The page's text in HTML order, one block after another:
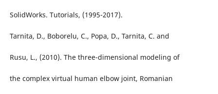
SolidWorks. Tutorials, (1995-2017).
Tarnita, D., Boborelu, C., Popa, D., Tarnita, C. and
Rusu, L., (2010). The three-dimensional modeling of
the complex virtual human elbow joint, Romanian